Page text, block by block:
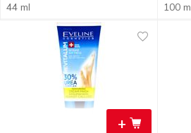
44 ml
100
+